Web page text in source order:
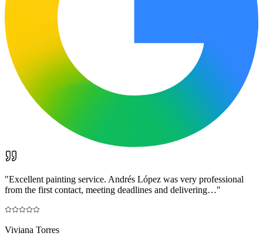
"Excellent painting service. Andrés López was very professional
from the first contact, meeting deadlines and delivering…"
Viviana Torres